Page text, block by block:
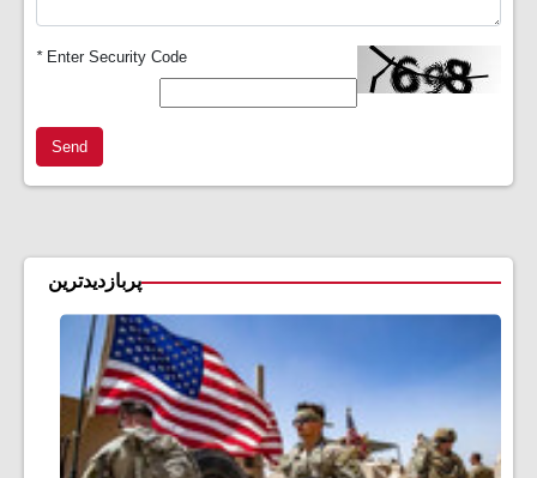
*Enter Security Code
Send
پربازدیدترین